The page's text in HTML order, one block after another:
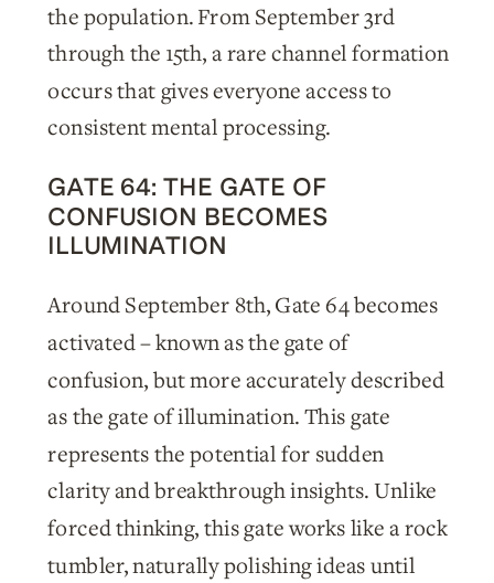
the population. From September 3rd
through the 15th, a rare channel formation
occurs that gives everyone access to
consistent mental processing.
GATE 64: THE GATE OF
CONFUSION BECOMES
ILLUMINATION
Around September 8th, Gate 64 becomes
activated – known as the gate of
confusion, but more accurately described
as the gate of illumination. This gate
represents the potential for sudden
clarity and breakthrough insights. Unlike
forced thinking, this gate works like a rock
tumbler, naturally polishing ideas until